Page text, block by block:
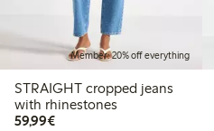
Member: 20% off everything
STRAIGHT cropped jeans
with rhinestones
59,99€€59.99